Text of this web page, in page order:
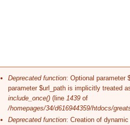
Error message
Deprecated function: Optional parameter
parameter $url_path is implicitly treated
include_once()(line 1439of
/homepages/34/d616944359/htdocs/
Deprecated function: Creation of dynamic